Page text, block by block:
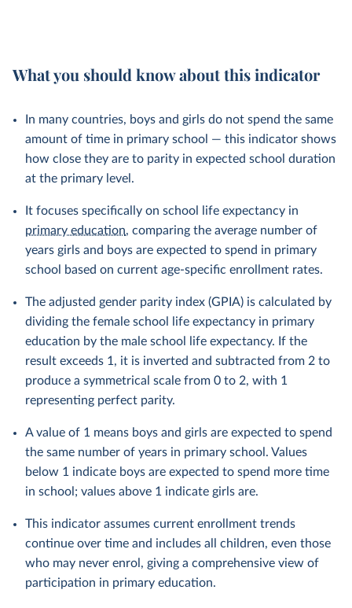
What you should know about this indicator
In many countries, boys and girls do not spend the same
amount of time in primary school — this indicator shows
how close they are to parity in expected school duration
at the primary level.
It focuses specifically on school life expectancy in
primary education, comparing the average number of
years girls and boys are expected to spend in primary
school based on current age-specific enrollment rates.
The adjusted gender parity index (GPIA) is calculated by
dividing the female school life expectancy in primary
education by the male school life expectancy. If the
result exceeds 1, it is inverted and subtracted from 2 to
produce a symmetrical scale from 0 to 2, with 1
representing perfect parity.
A value of 1 means boys and girls are expected to spend
the same number of years in primary school. Values
below 1 indicate boys are expected to spend more time
in school; values above 1 indicate girls are.
This indicator assumes current enrollment trends
continue over time and includes all children, even those
who may never enrol, giving a comprehensive view of
participation in primary education.